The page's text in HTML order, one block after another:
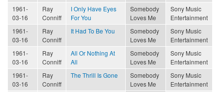
1961-
03-16
Ray
Conniff
I Only Have Eyes
For You
Somebody
Loves Me
Sony Music
Entertainment
1961-
03-16
Ray
Conniff
It Had To Be You
Somebody
Loves Me
Sony Music
Entertainment
1961-
03-16
Ray
Conniff
All Or Nothing At
All
Somebody
Loves Me
Sony Music
Entertainment
1961-
03-16
Ray
Conniff
The Thrill Is Gone
Somebody
Loves Me
Sony Music
Entertainment